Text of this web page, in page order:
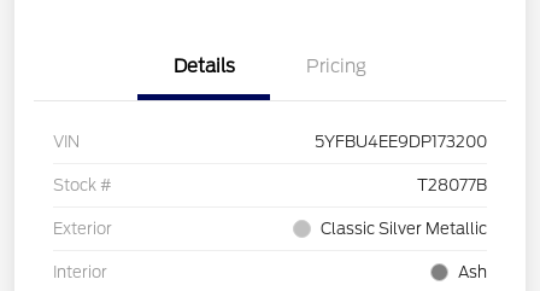
Details Pricing
VIN 5YFBU4EE9DP173200
Stock # T28077B
Exterior Classic Silver Metallic
Interior Ash